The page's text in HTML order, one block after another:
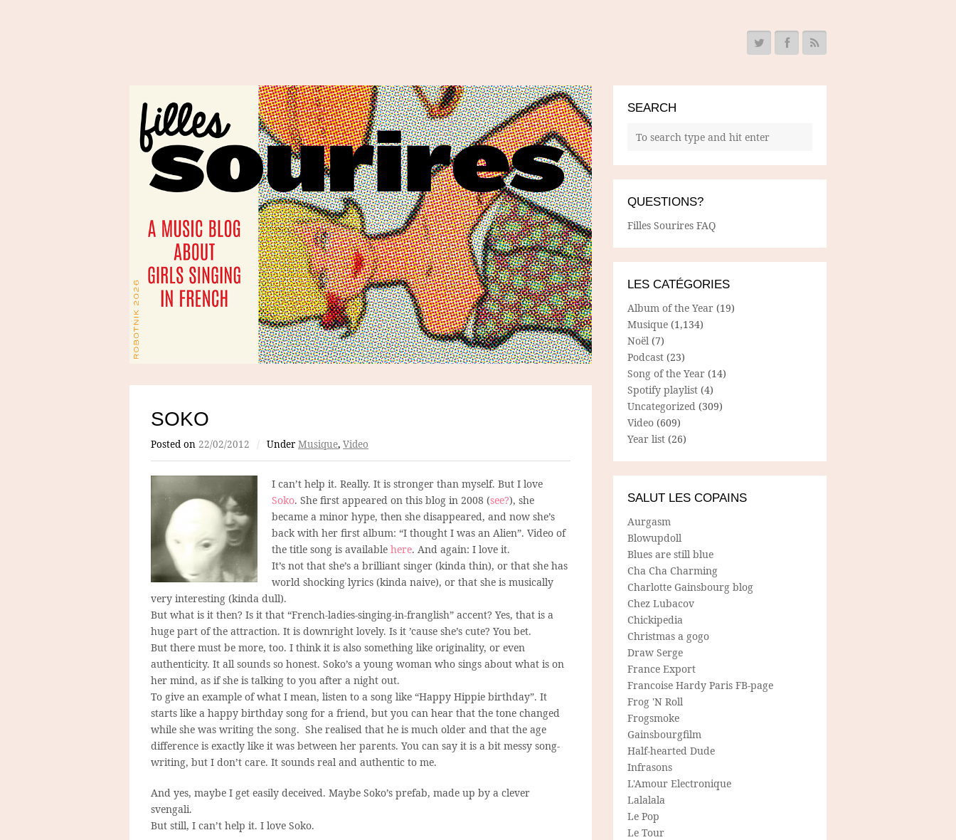
SOKO
Posted on 22/02/2012 / Under Musique, Video
I can’t help it. Really. It is stronger than myself. But I love
Soko. She first appeared on this blog in 2008 (see?), she
became a minor hype, then she disappeared, and now she’s
back with her first album: “I thought I was an Alien”. Video of
the title song is available here. And again: I love it.
It’s not that she’s a brilliant singer (kinda thin), or that she has
world shocking lyrics (kinda naive), or that she is musically
very interesting (kinda dull).
But what is it then? Is it that “French-ladies-singing-in-franglish” accent? Yes, that is a
huge part of the attraction. It is downright lovely. Is it ’cause she’s cute? You bet.
But there must be more, too. I think it is also something like originality, or even
authenticity. It all sounds so honest. Soko’s a young woman who sings about what is on
her mind, as if she is talking to you after a night out.
To give an example of what I mean, listen to a song like “Happy Hippie birthday”. It
starts like a happy birthday song for a friend, but you can hear that the tone changed
while she was writing the song. She realised that he is much older and that the age
difference is exactly like it was between her parents. You can say it is a bit messy song-
writing, but I don’t care. It sounds real and authentic to me.
And yes, maybe I get easily deceived. Maybe Soko’s prefab, made up by a clever
svengali.
But still, I can’t help it. I love Soko.
SEARCH
QUESTIONS?
Filles Sourires FAQ
LES CATÉGORIES
Album of the Year (19)
Musique (1,134)
Noël (7)
Podcast (23)
Song of the Year (14)
Spotify playlist (4)
Uncategorized (309)
Video (609)
Year list (26)
SALUT LES COPAINS
Aurgasm
Blowupdoll
Blues are still blue
Cha Cha Charming
Charlotte Gainsbourg blog
Chez Lubacov
Chickipedia
Christmas a gogo
Draw Serge
France Export
Francoise Hardy Paris FB-page
Frog 'N Roll
Frogsmoke
Gainsbourgfilm
Half-hearted Dude
Infrasons
L'Amour Electronique
Lalalala
Le Pop
Le Tour